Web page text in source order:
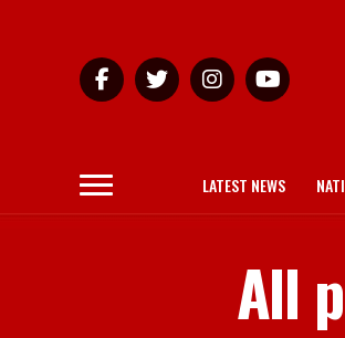
LATEST NEWS
All